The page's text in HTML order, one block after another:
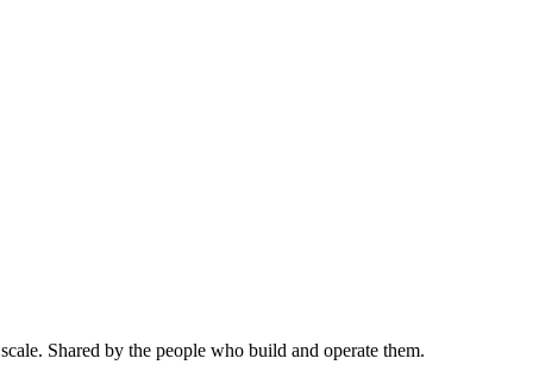
Shared by the people who build and operate them.